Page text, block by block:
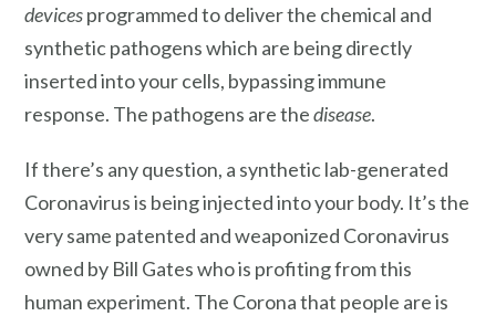
devicesprogrammed to deliver the chemical and
synthetic pathogens which are being directly
inserted into your cells, bypassing immune
response. The pathogens are thedisease.
If there’s any question, a synthetic lab-generated
Coronavirus is being injected into your body. It’s the
very same patented and weaponized Coronavirus
owned by Bill Gates who is profiting from this
human experiment. The Corona that people are is